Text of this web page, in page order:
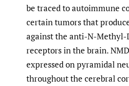
be traced to autoimmune
certain tumors that
against the anti-N-Methyl-
receptors in the brain.
expressed on pyramidal
throughout the cerebral